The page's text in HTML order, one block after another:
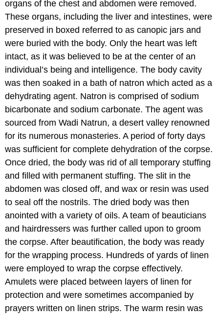
organs of the chest and abdomen were removed.
These organs, including the liver and intestines, were
preserved in boxed referred to as canopic jars and
were buried with the body. Only the heart was left
intact, as it was believed to be at the center of an
individual’s being and intelligence. The body cavity
was then soaked in a bath of natron which acted as a
dehydrating agent. Natron is comprised of sodium
bicarbonate and sodium carbonate. The agent was
sourced from Wadi Natrun, a desert valley renowned
for its numerous monasteries. A period of forty days
was sufficient for complete dehydration of the corpse.
Once dried, the body was rid of all temporary stuffing
and filled with permanent stuffing. The slit in the
abdomen was closed off, and wax or resin was used
to seal off the nostrils. The dried body was then
anointed with a variety of oils. A team of beauticians
and hairdressers was further called upon to groom
the corpse. After beautification, the body was ready
for the wrapping process. Hundreds of yards of linen
were employed to wrap the corpse effectively.
Amulets were placed between layers of linen for
protection and were sometimes accompanied by
prayers written on linen strips. The warm resin was